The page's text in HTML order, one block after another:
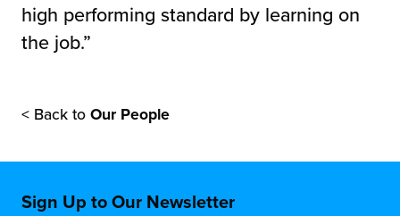
high performing standard by learning on
the job.”
< Back to Our People
Sign Up to Our Newsletter